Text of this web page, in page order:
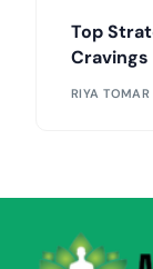
Top
RIYA TOMAR